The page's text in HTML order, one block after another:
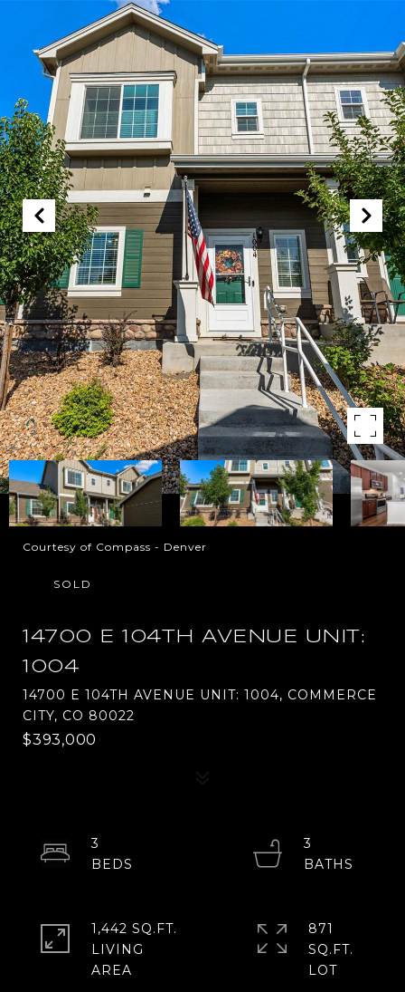
Courtesy of Compass - Denver
SOLD
14700 E 104TH AVENUE UNIT:
1004
14700 E 104TH AVENUE UNIT: 1004, COMMERCE
CITY, CO 80022
$393,000
3
3
1,442 SQ.FT.
LIVING
871
SQ.FT.